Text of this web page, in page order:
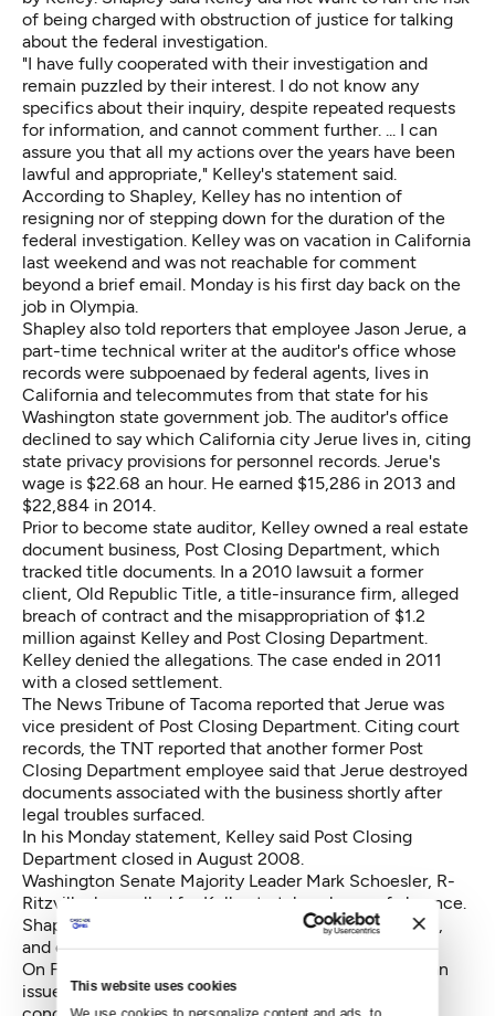
This website uses cookies
We use cookies to personalize content and ads, to
of being charged with obstruction of justice for talking
about the federal investigation.
"I have fully cooperated with their investigation and
remain puzzled by their interest. I do not know any
specifics about their inquiry, despite repeated requests
for information, and cannot comment further. ... I can
assure you that all my actions over the years have been
lawful and appropriate," Kelley's statement said.
According to Shapley, Kelley has no intention of
resigning nor of stepping down for the duration of the
federal investigation. Kelley was on vacation in California
last weekend and was not reachable for comment
beyond a brief email. Monday is his first day back on the
job in Olympia.
Shapley also told reporters that employee Jason Jerue, a
part-time technical writer at the auditor's office whose
records were subpoenaed by federal agents, lives in
California and telecommutes from that state for his
Washington state government job. The auditor's office
declined to say which California city Jerue lives in, citing
state privacy provisions for personnel records. Jerue's
wage is $22.68 an hour. He earned $15,286 in 2013 and
$22,884 in 2014.
Prior to become state auditor, Kelley owned a real estate
document business, Post Closing Department, which
tracked title documents. In a 2010 lawsuit a former
client, Old Republic Title, a title-insurance firm, alleged
breach of contract and the misappropriation of $1.2
million against Kelley and Post Closing Department.
Kelley denied the allegations. The case ended in 2011
with a closed settlement.
The News Tribune of Tacoma reported that Jerue was
vice president of Post Closing Department. Citing court
records, the TNT reported that another former Post
Closing Department employee said that Jerue destroyed
documents associated with the business shortly after
legal troubles surfaced.
In his Monday statement, Kelley said Post Closing
Department closed in August 2008.
Washington Senate Majority Leader Mark Schoesler, R-
Ritzville, has called for Kelley
to take a leave of absence.
Shapley contended Schoesler's call is purely political,
and declined to comment on it.
On Friday, Gov. Jay Inslee's spokesman David Postman
issued a statement that said: “The governor is very